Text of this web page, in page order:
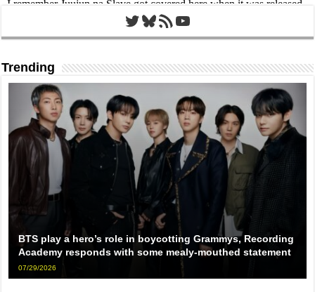
Twitter
Bluesky
RSS FeedYouTube
Trending
BTS play a hero’s role in boycotting Grammys, Recording
Academy responds with some mealy-mouthed statement
07/29/2026